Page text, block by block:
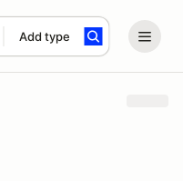
Add type